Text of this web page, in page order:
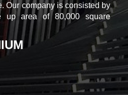
Our company is consisted by
up area of 80,000 square